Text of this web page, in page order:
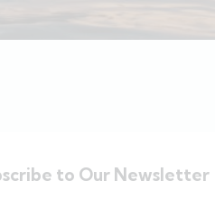
to Our Newsletter